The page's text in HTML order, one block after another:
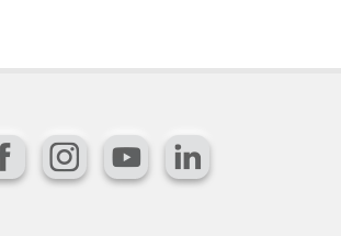
FacebookInstagram
YouTubeLinkedIn